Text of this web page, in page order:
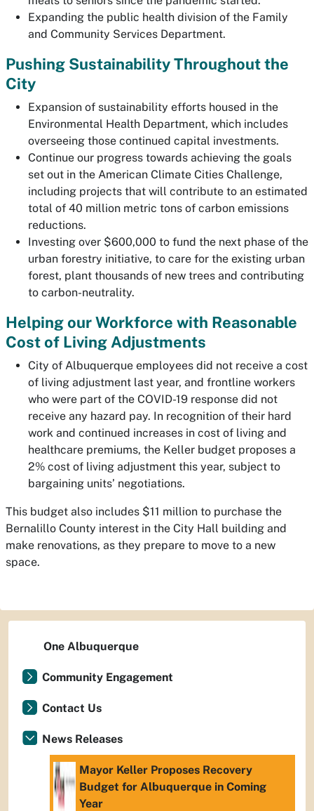
Expanding the public health division of the Family
and Community Services Department.
Pushing Sustainability Throughout the
City
Expansion of sustainability efforts housed in the
Environmental Health Department, which includes
overseeing those continued capital investments.
Continue our progress towards achieving the goals
set out in the American Climate Cities Challenge,
including projects that will contribute to an estimated
total of 40 million metric tons of carbon emissions
reductions.
Investing over $600,000 to fund the next phase of the
urban forestry initiative, to care for the existing urban
forest, plant thousands of new trees and contributing
to carbon-neutrality.
Helping our Workforce with Reasonable
Cost of Living Adjustments
City of Albuquerque employees did not receive a cost
of living adjustment last year, and frontline workers
who were part of the COVID-19 response did not
receive any hazard pay. In recognition of their hard
work and continued increases in cost of living and
healthcare premiums, the Keller budget proposes a
2% cost of living adjustment this year, subject to
bargaining units’ negotiations.
This budget also includes $11 million to purchase the
Bernalillo County interest in the City Hall building and
make renovations, as they prepare to move to a new
space.
One Albuquerque
Community Engagement
Contact Us
News Releases
Mayor Keller Proposes Recovery
Budget for Albuquerque in Coming
Year